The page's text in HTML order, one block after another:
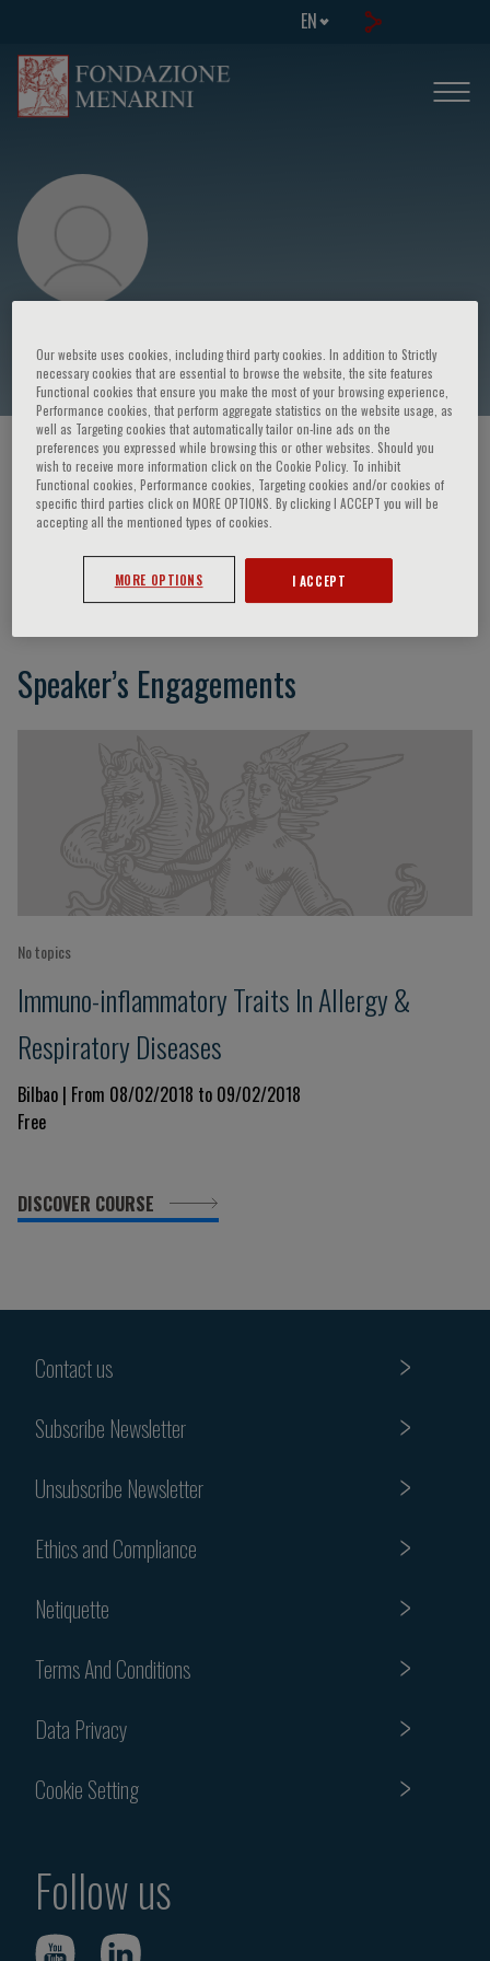
EN
Eugene R. Bleecker
HOME PAGE / COURSES AND EVENTS / SPEAKER
Eugene R. Bleecker
Speaker’s Engagements
No topics
Immuno-inflammatory Traits In Allergy &
Respiratory Diseases
Bilbao | From 08/02/2018 to 09/02/2018
Free
DISCOVER COURSE
Contact us
Subscribe Newsletter
Unsubscribe Newsletter
Ethics and Compliance
Netiquette
Terms And Conditions
Data Privacy
Cookie Setting
Follow us
Our website uses cookies, including third party cookies. In addition to Strictly
necessary cookies that are essential to browse the website, the site features
Functional cookies that ensure you make the most of your browsing experience,
Performance cookies, that perform aggregate statistics on the website usage, as
well as Targeting cookies that automatically tailor on-line ads on the
preferences you expressed while browsing this or other websites. Should you
wish to receive more information click on the Cookie Policy. To inhibit
Functional cookies, Performance cookies, Targeting cookies and/or cookies of
specific third parties click on MORE OPTIONS. By clicking I ACCEPT you will be
accepting all the mentioned types of cookies.
MORE OPTIONS I ACCEPT